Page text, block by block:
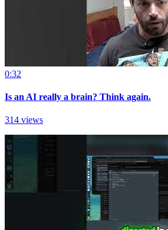
0:32
Is an AI really a brain? Think again.
314 views